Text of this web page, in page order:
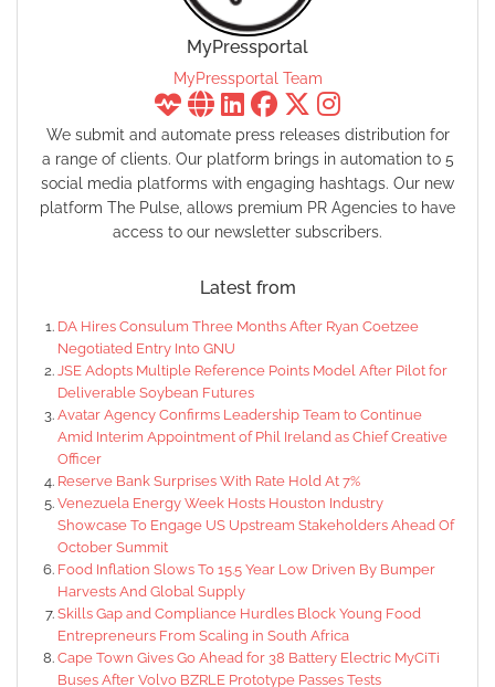
MyPressportal
MyPressportal Team
We submit and automate press releases distribution for
a range of clients. Our platform brings in automation to 5
social media platforms with engaging hashtags. Our new
platform The Pulse, allows premium PR Agencies to have
access to our newsletter subscribers.
Latest from
DA Hires Consulum Three Months After Ryan Coetzee
Negotiated Entry Into GNU
JSE Adopts Multiple Reference Points Model After Pilot for
Deliverable Soybean Futures
Avatar Agency Confirms Leadership Team to Continue
Amid Interim Appointment of Phil Ireland as Chief Creative
Officer
Reserve Bank Surprises With Rate Hold At 7%
Venezuela Energy Week Hosts Houston Industry
Showcase To Engage US Upstream Stakeholders Ahead Of
October Summit
Food Inflation Slows To 15.5 Year Low Driven By Bumper
Harvests And Global Supply
Skills Gap and Compliance Hurdles Block Young Food
Entrepreneurs From Scaling in South Africa
Cape Town Gives Go Ahead for 38 Battery Electric MyCiTi
Buses After Volvo BZRLE Prototype Passes Tests